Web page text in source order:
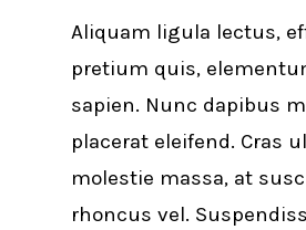
Aliquam ligula lectus,
pretium quis,
sapien. Nunc dapibus
placerat eleifend. Cras
molestie massa, at
rhoncus vel.